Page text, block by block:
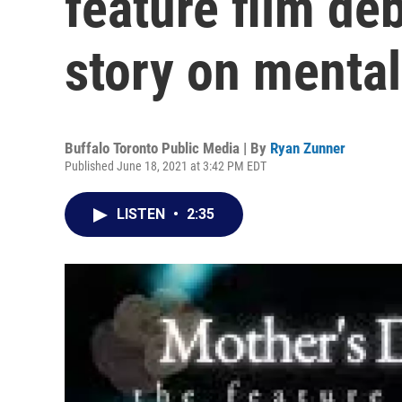
story on
Buffalo Toronto Public Media | By Ryan Zunner
Published June 18, 2021 at 3:42 PM EDT
LISTEN • 2:35